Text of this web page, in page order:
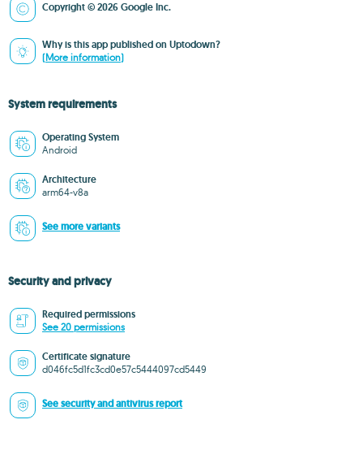
Copyright © 2026 Google Inc.
Why is this app published on Uptodown?
(More information)
System requirements
Operating System
Android
Architecture
arm64-v8a
See more variants
Security and privacy
Required permissions
See 20 permissions
Certificate signature
d046fc5d1fc3cd0e57c5444097cd5449
See security and antivirus report